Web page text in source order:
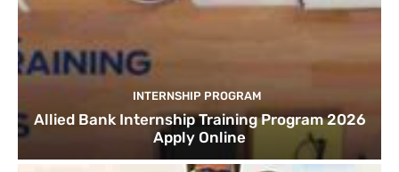
INTERNSHIP PROGRAM
Allied Bank Internship Training Program 2026
Apply Online